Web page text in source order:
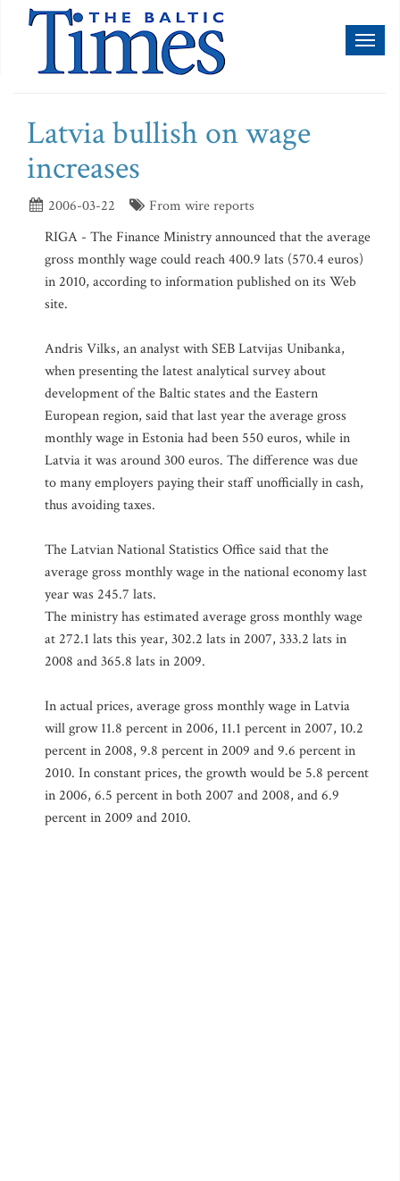
Latvia bullish on wage
increases
2006-03-22
From wire reports
RIGA - The Finance Ministry announced that the average
gross monthly wage could reach 400.9 lats (570.4 euros)
in 2010, according to information published on its Web
site.
Andris Vilks, an analyst with SEB Latvijas Unibanka,
when presenting the latest analytical survey about
development of the Baltic states and the Eastern
European region, said that last year the average gross
monthly wage in Estonia had been 550 euros, while in
Latvia it was around 300 euros. The difference was due
to many employers paying their staff unofficially in cash,
thus avoiding taxes.
The Latvian National Statistics Office said that the
average gross monthly wage in the national economy last
year was 245.7 lats.
The ministry has estimated average gross monthly wage
at 272.1 lats this year, 302.2 lats in 2007, 333.2 lats in
2008 and 365.8 lats in 2009.
In actual prices, average gross monthly wage in Latvia
will grow 11.8 percent in 2006, 11.1 percent in 2007, 10.2
percent in 2008, 9.8 percent in 2009 and 9.6 percent in
2010. In constant prices, the growth would be 5.8 percent
in 2006, 6.5 percent in both 2007 and 2008, and 6.9
percent in 2009 and 2010.